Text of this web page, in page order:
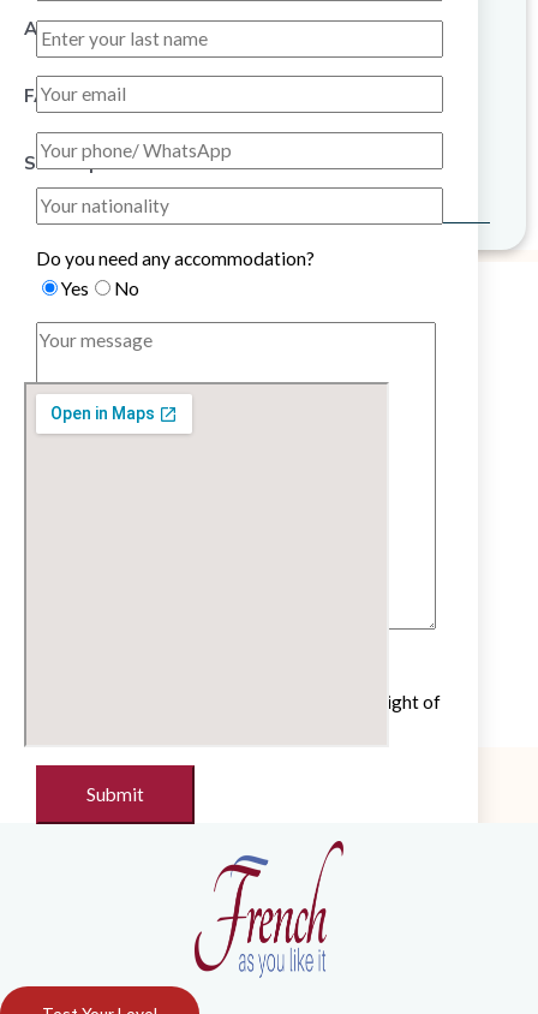
About Us
FAQ
Sitemap
Do you need any accommodation?
Yes
No
newsletter with cultural and educational insight of